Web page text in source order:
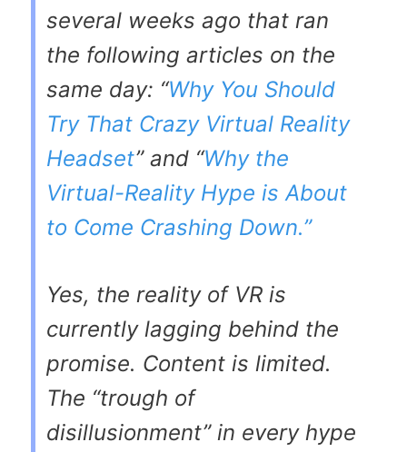
several weeks ago that ran
the following articles on the
same day: “Why You Should
Try That Crazy Virtual Reality
Headset” and “Why the
Virtual-Reality Hype is About
to Come Crashing Down.”
Yes, the reality of VR is
currently lagging behind the
promise. Content is limited.
The “trough of
disillusionment” in every hype